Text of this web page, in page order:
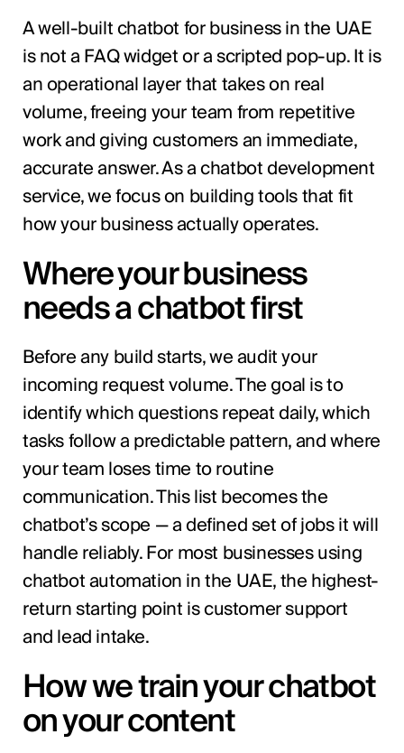
A well-built chatbot for business in the UAE
is not a FAQ widget or a scripted pop-up. It is
an operational layer that takes on real
volume, freeing your team from repetitive
work and giving customers an immediate,
accurate answer. As a chatbot development
service, we focus on building tools that fit
how your business actually operates.
Where your business
needs a chatbot first
Before any build starts, we audit your
incoming request volume. The goal is to
identify which questions repeat daily, which
tasks follow a predictable pattern, and where
your team loses time to routine
communication. This list becomes the
chatbot’s scope — a defined set of jobs it will
handle reliably. For most businesses using
chatbot automation in the UAE, the highest-
return starting point is customer support
and lead intake.
How we train your chatbot
on your content